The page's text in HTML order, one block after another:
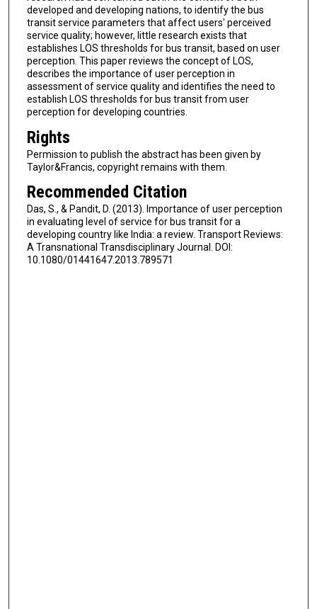
developed and developing nations, to identify the bus
transit service parameters that affect users' perceived
service quality; however, little research exists that
establishes LOS thresholds for bus transit, based on user
perception. This paper reviews the concept of LOS,
describes the importance of user perception in
assessment of service quality and identifies the need to
establish LOS thresholds for bus transit from user
perception for developing countries.
Rights
Permission to publish the abstract has been given by
Taylor&Francis, copyright remains with them.
Recommended Citation
Das, S., & Pandit, D. (2013). Importance of user perception
in evaluating level of service for bus transit for a
developing country like India: a review. Transport Reviews:
A Transnational Transdisciplinary Journal. DOI:
10.1080/01441647.2013.789571